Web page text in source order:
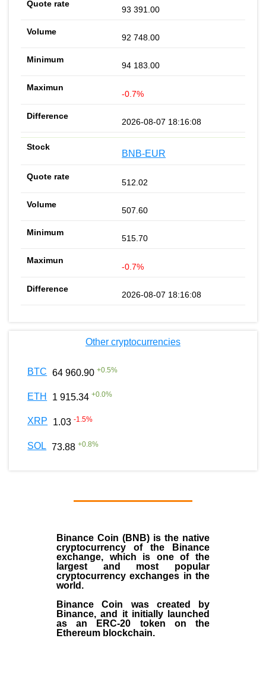
93 391.00
92 748.00
94 183.00
-0.7%
2026-08-07 18:16:08
BNB-EUR
512.02
507.60
515.70
-0.7%
2026-08-07 18:16:08
Other cryptocurrencies
BTC 64 960.90 +0.5%
ETH 1 915.34 +0.0%
XRP 1.03 -1.5%
SOL 73.88 +0.8%
Binance Coin (BNB) is the native
cryptocurrency of the
Binance
exchange, which is one of the
largest and most popular
cryptocurrency exchanges in the
world.
Binance Coin was created by
Binance, and it initially launched
as an
ERC-20 token on the
Ethereum blockchain.